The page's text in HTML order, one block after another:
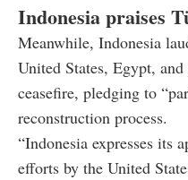
Indonesia praises
Meanwhile, Indonesia
United States, Egypt,
ceasefire, pledging to
reconstruction process.
“Indonesia expresses its
efforts by the United